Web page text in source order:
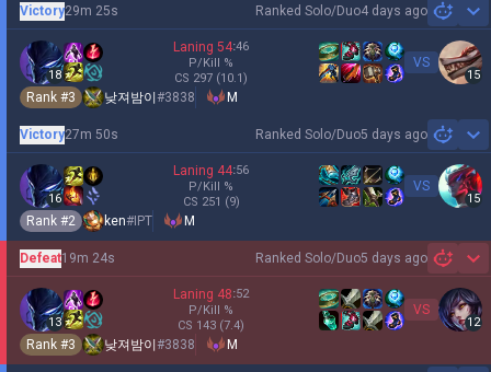
Ranked Solo/Duo4 days ago
Victory29m 25s
18
Laning 54:46
P/Kill %
CS 297 (10.1)
VS
15
Rank #3 낮져밤이 #3838 M
Ranked Solo/Duo5 days ago
Victory27m 50s
16
Laning 44:56
P/Kill %
CS 251 (9)
VS
15
Rank #2 ken# IPT M
Ranked Solo/Duo5 days ago
Defeat19m 24s
13
Laning 48:52
P/Kill %
CS 143 (7.4)
VS
12
Rank #3 낮져밤이 #3838 M